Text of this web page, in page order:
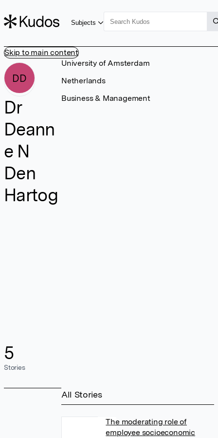
Skip to main content
Subjects
DD
Dr
Deann
e N
Den
Hartog
5
Stories
University of Amsterdam
Netherlands
Business & Management
All Stories
The moderating role of
employee socioeconomic